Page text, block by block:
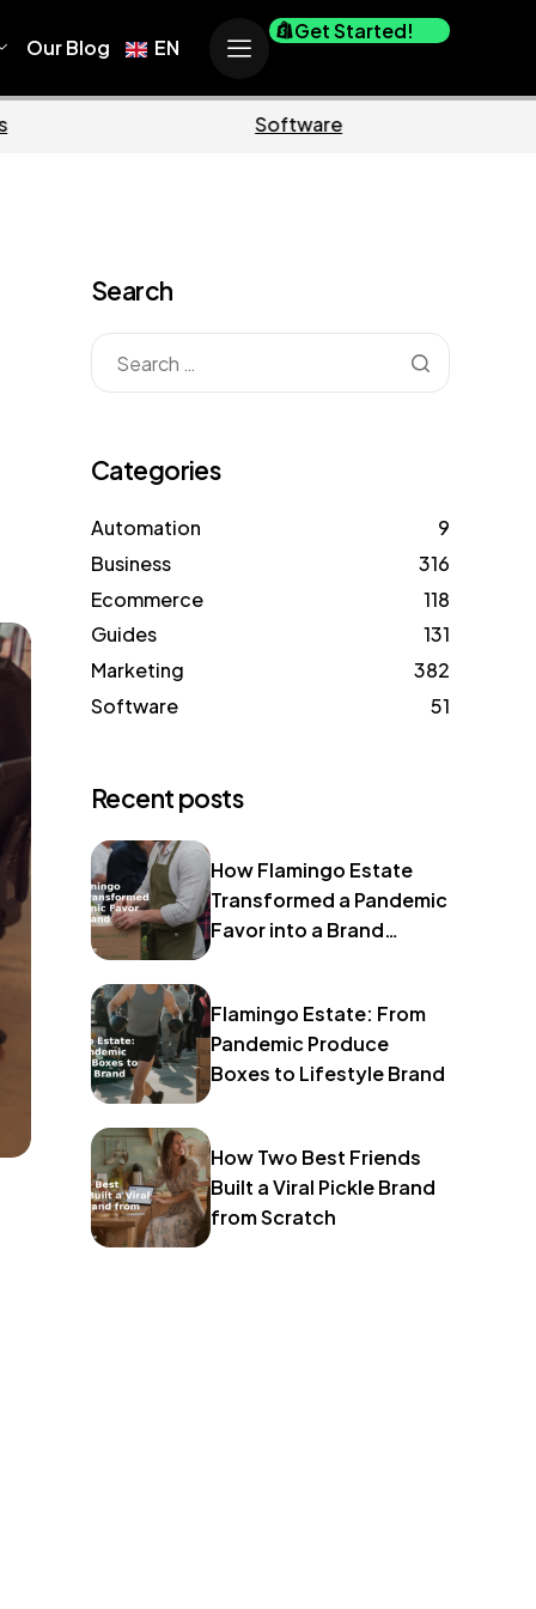
Our Blog EN
Get Started!
Search
Categories
Automation
9
Business
316
Ecommerce
118
Guides
131
Marketing
382
Software
51
Recent posts
How Flamingo Estate
Transformed a Pandemic
Favor into a Brand
Flamingo Estate: From
Pandemic Produce
Boxes to Lifestyle Brand
How Two Best Friends
Built a Viral Pickle Brand
from Scratch